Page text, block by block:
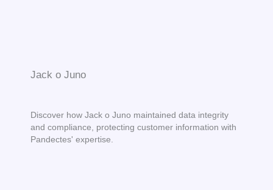
Jack o Juno
Discover how Jack o Juno maintained data integrity
and compliance, protecting customer information with
Pandectes' expertise.